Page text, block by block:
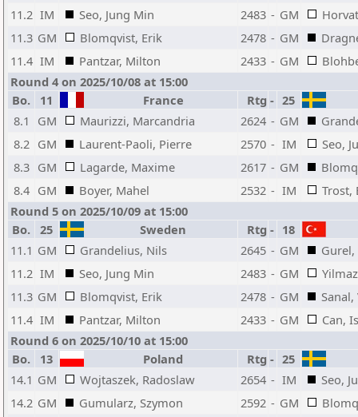
11.2 IM Seo, Jung Min 2483 - GM
11.3 GM Blomqvist, Erik 2478 - GM
11.4 IM Pantzar, Milton 2433 - GM
Round 4 on 2025/10/08 at 15:00
Bo.
11 France Rtg - 25
8.1
GM Maurizzi, Marcandria 2624 - GM
8.2 GM Laurent-Paoli, Pierre 2570 - IM
Seo,
8.3 GM Lagarde, Maxime 2617 - GM
8.4 GM Boyer, Mahel 2532 - IM
Trost,
Round 5 on 2025/10/09 at 15:00
Bo.
25 Sweden Rtg - 18
11.1 GM Grandelius, Nils 2645 - GM
Gurel,
11.2 IM Seo, Jung Min 2483 - GM
11.3 GM Blomqvist, Erik 2478 - GM
11.4 IM Pantzar, Milton 2433 - GM
Can,
Round 6 on 2025/10/10 at 15:00
Bo.
13 Poland Rtg - 25
14.1 GM Wojtaszek, Radoslaw 2654 - IM
Seo,
14.2 GM Gumularz, Szymon 2592 - GM